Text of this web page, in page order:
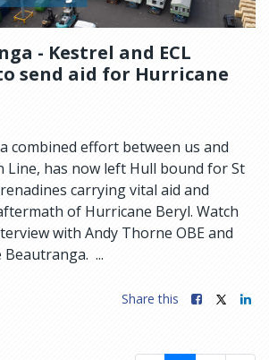
- Kestrel and ECL
send aid for Hurricane
combined effort between us and
Line, has now left Hull bound for St
carrying vital aid and
of Hurricane Beryl. Watch
with Andy Thorne OBE and
...
Share this